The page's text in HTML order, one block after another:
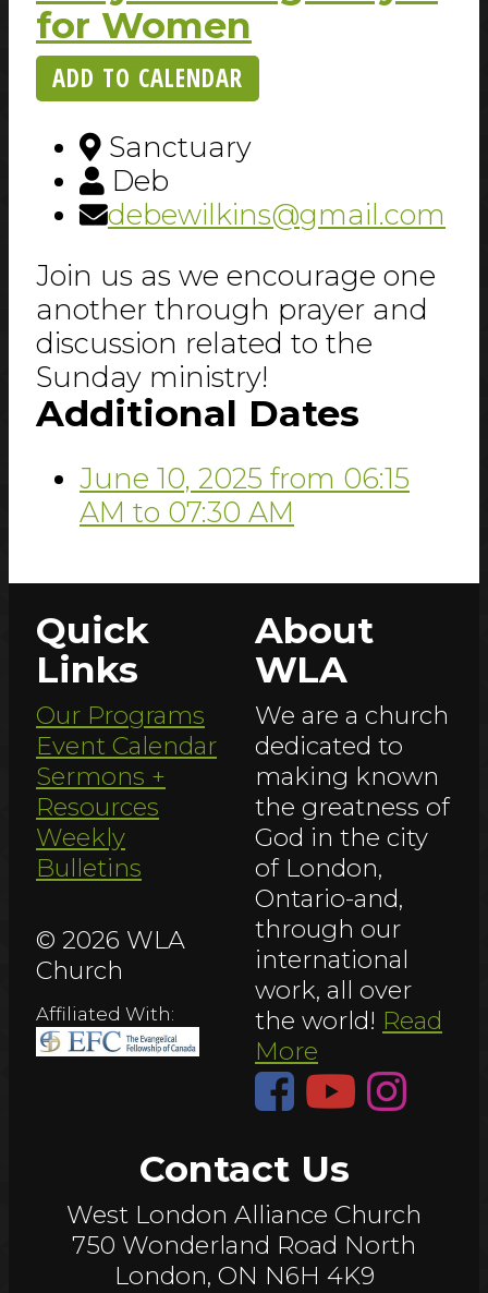
for Women
ADD TO CALENDAR
Sanctuary
Deb
debewilkins@gmail.com
Join us as we encourage one
another through prayer and
discussion related to the
Sunday ministry!
Additional Dates
June 10, 2025 from 06:15
AM to 07:30 AM
Quick
Links
Our Programs
Event Calendar
Sermons +
Resources
Weekly
Bulletins
© 2026 WLA
Church
Affiliated With:
About
WLA
We are a church
dedicated to
making known
the greatness of
God in the city
of London,
Ontario-and,
through our
international
work, all over
the world! Read
More
Contact Us
West London Alliance Church
750 Wonderland Road North
London, ON N6H 4K9